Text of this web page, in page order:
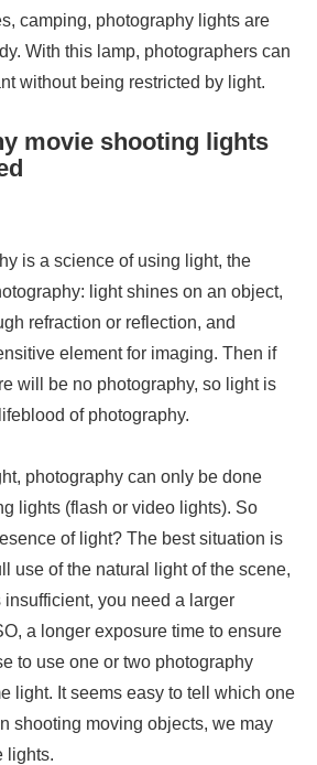
camping, photography lights are
With this lamp, photographers can
without being restricted by light.
movie shooting lights
is a science of using light, the
light shines on an object,
refraction or reflection, and
element for imaging. Then if
will be no photography, so light is
of photography.
photography can only be done
lights (flash or video lights). So
of light? The best situation is
use of the natural light of the scene,
insufficient, you need a larger
a longer exposure time to ensure
to use one or two photography
light. It seems easy to tell which one
shooting moving objects, we may
lights.